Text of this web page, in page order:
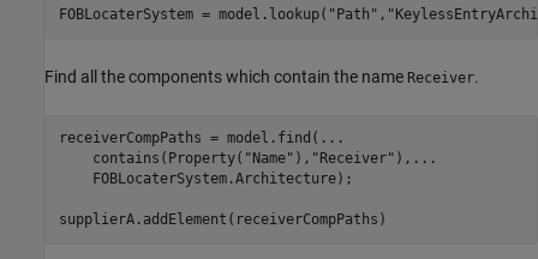
FOBLocaterSystem = model.lookup( "Path" ,
Find all the components which contain the name Receiver.
receiverCompPaths = model.find( ...
    contains(Property(
"Name" ), "Receiver" ), ...
    FOBLocaterSystem.Architecture);
supplierA.addElement(receiverCompPaths)